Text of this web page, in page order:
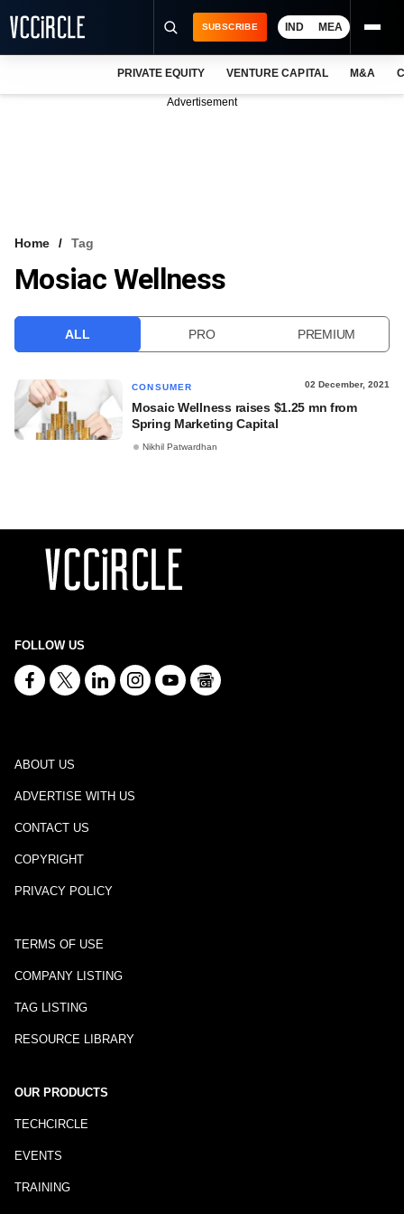
VCC INTELLIGENCE
SUBSCRIBE IND MEA
PRIVATE EQUITY VENTURE CAPITAL M&A
Advertisement
Home Tag
Mosiac Wellness
ALL PRO PREMIUM
CONSUMER 02 December, 2021
Mosaic Wellness raises $1.25 mn from
Spring Marketing Capital
Nikhil Patwardhan
FOLLOW US
ABOUT US
ADVERTISE WITH US
CONTACT US
COPYRIGHT
PRIVACY POLICY
TERMS OF USE
COMPANY LISTING
TAG LISTING
RESOURCE LIBRARY
OUR PRODUCTS
TECHCIRCLE
EVENTS
TRAINING